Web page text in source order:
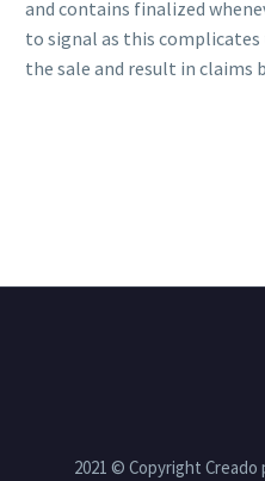
and contains finalized
to signal as this
the sale and result in claims
2021 © Copyright